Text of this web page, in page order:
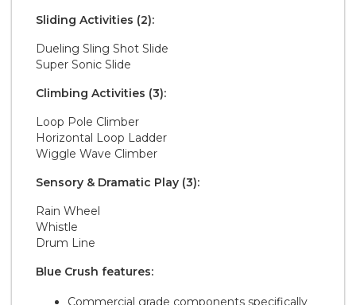
Sliding Activities (2):
Dueling Sling Shot Slide
Super Sonic Slide
Climbing Activities (3):
Loop Pole Climber
Horizontal Loop Ladder
Wiggle Wave Climber
Sensory & Dramatic Play (3):
Rain Wheel
Whistle
Drum Line
Blue Crush features: